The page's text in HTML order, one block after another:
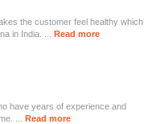
the customer feel healthy which
in India. ... Read more
have years of experience and
... Read more